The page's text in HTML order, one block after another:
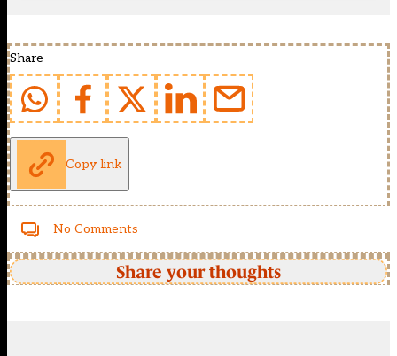
Share
Copy link
No Comments
Share your thoughts